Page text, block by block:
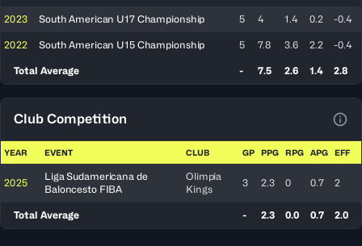
2023 South American U17 Championship 5 4 1.4 0.2 -0.4
2022 South American U15 Championship 5 7.8 3.6 2.2 -0.4
Total Average - 7.5 2.6 1.4 2.8
Club Competition
YEAR EVENT CLUB GP PPG RPG APG EFF
2025
Liga Sudamericana de
Baloncesto FIBA
Olimpia
Kings
3 2.3 0 0.7 2
Total Average - 2.3 0.0 0.7 2.0